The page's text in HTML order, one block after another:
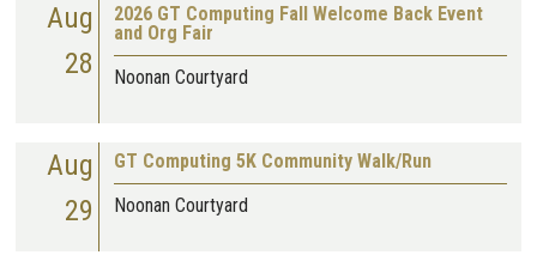
Aug
28
2026 GT Computing Fall Welcome Back Event
and Org Fair
Noonan Courtyard
Aug
29
GT Computing 5K Community Walk/Run
Noonan Courtyard